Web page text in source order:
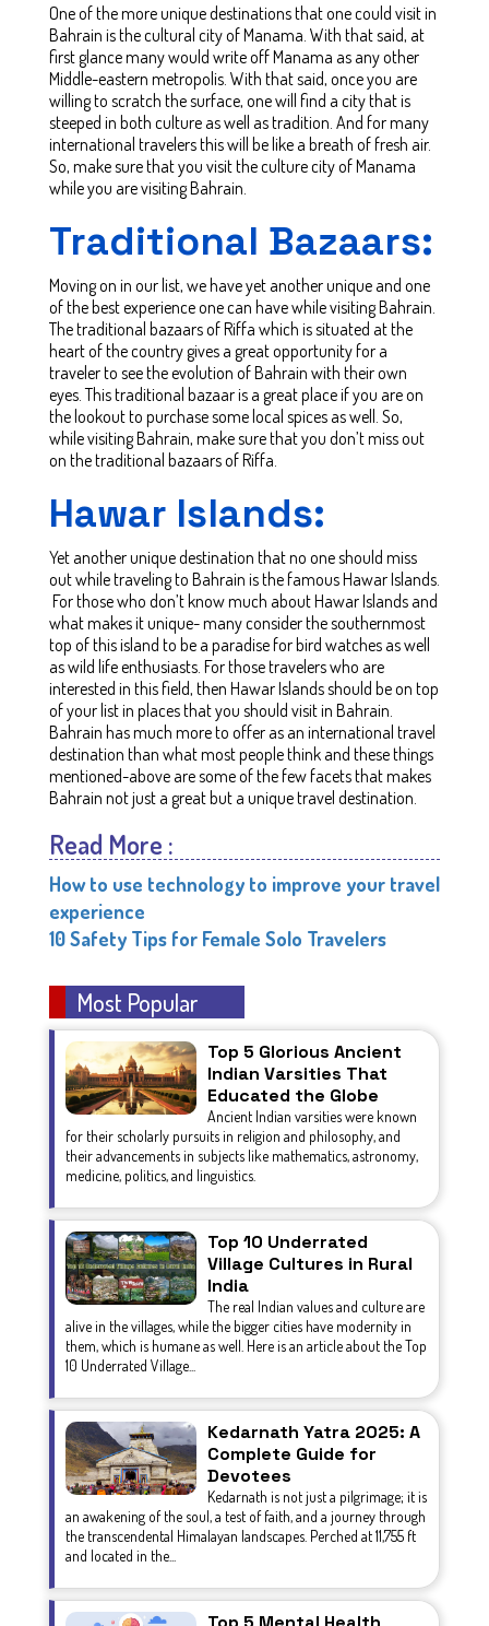
One of the more unique destinations that one could visit in
Bahrain is the cultural city of Manama. With that said, at
first glance many would write off Manama as any other
Middle-eastern metropolis. With that said, once you are
willing to scratch the surface, one will find a city that is
steeped in both culture as well as tradition. And for many
international travelers this will be like a breath of fresh air.
So, make sure that you visit the culture city of Manama
while you are visiting Bahrain.
Traditional Bazaars:
Moving on in our list, we have yet another unique and one
of the best experience one can have while visiting Bahrain.
The traditional bazaars of Riffa which is situated at the
heart of the country gives a great opportunity for a
traveler to see the evolution of Bahrain with their own
eyes. This traditional bazaar is a great place if you are on
the lookout to purchase some local spices as well. So,
while visiting Bahrain, make sure that you don’t miss out
on the traditional bazaars of Riffa.
Hawar Islands:
Yet another unique destination that no one should miss
out while traveling to Bahrain is the famous Hawar Islands.
For those who don’t know much about Hawar Islands and
what makes it unique- many consider the southernmost
top of this island to be a paradise for bird watches as well
as wild life enthusiasts. For those travelers who are
interested in this field, then Hawar Islands should be on top
of your list in places that you should visit in Bahrain.
Bahrain has much more to offer as an international travel
destination than what most people think and these things
mentioned-above are some of the few facets that makes
Bahrain not just a great but a unique travel destination.
Read More :
How to use technology to improve your travel
experience
10 Safety Tips for Female Solo Travelers
Most Popular
Top 5 Glorious Ancient
Indian Varsities That
Educated the Globe
Ancient Indian varsities were known
for their scholarly pursuits in religion and philosophy, and
their advancements in subjects like mathematics, astronomy,
medicine, politics, and linguistics.
Top 10 Underrated
Village Cultures in Rural
India
The real Indian values and culture are
alive in the villages, while the bigger cities have modernity in
them, which is humane as well. Here is an article about the Top
10 Underrated Village...
Kedarnath Yatra 2025: A
Complete Guide for
Devotees
Kedarnath is not just a pilgrimage; it is
an awakening of the soul, a test of faith, and a journey through
the transcendental Himalayan landscapes. Perched at 11,755 ft
and located in the...